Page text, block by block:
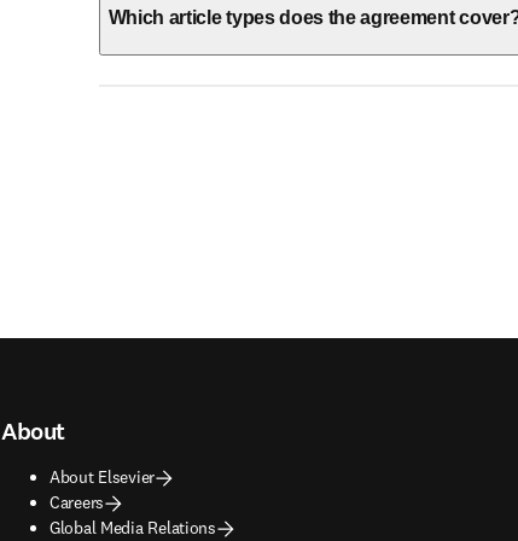
Which article types does the agreement
About
About Elsevier
Careers
Global Media Relations